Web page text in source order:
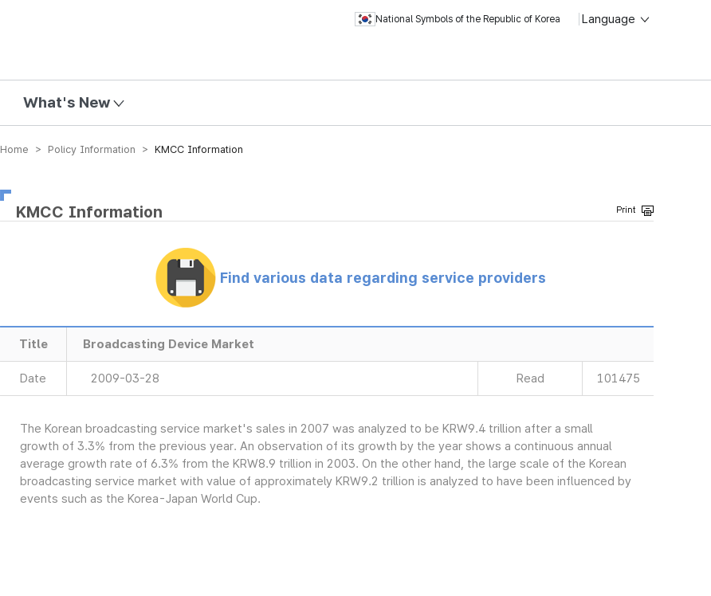
National Symbols of the Republic of Korea Language
What's New
Home > Policy Information > KMCC Information
KMCC Information
Find various data regarding service providers
Title Broadcasting Device Market
Date 2009-03-28 Read 101475
The Korean broadcasting service market's sales in 2007 was analyzed to be KRW9.4 trillion after a small
growth of 3.3% from the previous year. An observation of its growth by the year shows a continuous annual
average growth rate of 6.3% from the KRW8.9 trillion in 2003. On the other hand, the large scale of the Korean
broadcasting service market with value of approximately KRW9.2 trillion is analyzed to have been influenced by
events such as the Korea-Japan World Cup.